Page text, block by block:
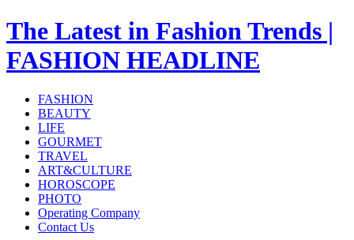
The Latest in Fashion Trends |
FASHION HEADLINE
FASHION
BEAUTY
LIFE
GOURMET
TRAVEL
ART&CULTURE
HOROSCOPE
PHOTO
Operating Company
Contact Us